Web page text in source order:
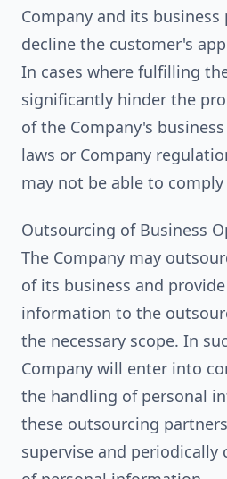
Company and its
decline the customer's
In cases where fulfilling
significantly hinder the
of the Company's
laws or Company
may not be able to
Outsourcing of Business
The Company may
of its business and
information to the
the necessary scope. In
Company will enter into
the handling of personal
these outsourcing
supervise and periodically